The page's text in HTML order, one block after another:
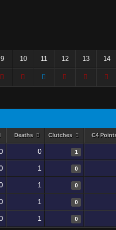
9 10 11 12 13 14
Deaths Clutches C4
0 1
1 0
1 0
1 0
1 0